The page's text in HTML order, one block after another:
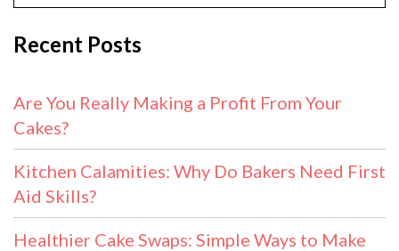
Recent Posts
Are You Really Making a Profit From Your
Cakes?
Kitchen Calamities: Why Do Bakers Need First
Aid Skills?
Healthier Cake Swaps: Simple Ways to Make